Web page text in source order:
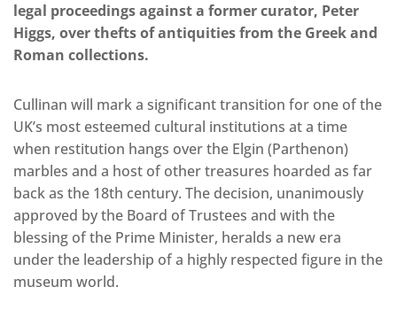
legal proceedings against a former curator, Peter
Higgs, over thefts of antiquities from the Greek and
Roman collections.
Cullinan will mark a significant transition for one of the
UK’s most esteemed cultural institutions at a time
when restitution hangs over the Elgin (Parthenon)
marbles and a host of other treasures hoarded as far
back as the 18th century. The decision, unanimously
approved by the Board of Trustees and with the
blessing of the Prime Minister, heralds a new era
under the leadership of a highly respected figure in the
museum world.